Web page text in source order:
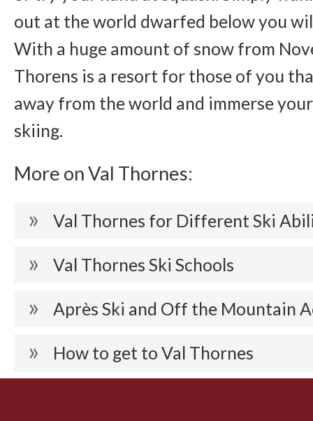
out at the world dwarfed below you
With a huge amount of snow from
Thorens is a resort for those of you
away from the world and immerse
skiing.
More on Val Thornes:
Val Thornes for Different Ski
Val Thornes Ski Schools
Après Ski and Off the Mountain
How to get to Val Thornes